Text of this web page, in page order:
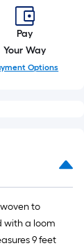
Pay
Your Way
Options
to
with a loom
9 feet